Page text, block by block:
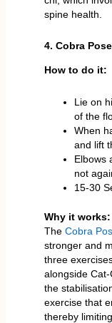
spine health.
4. Cobra
How to do it:
Lie on
of the
When
and lift
Elbows
not
15-30
Why it works:
The Cobra
stronger and
three
alongside
the
exercise that
thereby